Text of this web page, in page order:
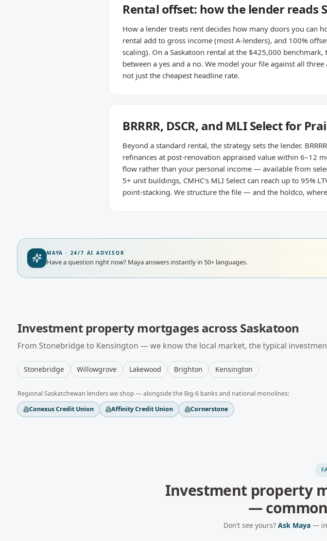
Rental offset: how the lender reads
How a lender treats rent decides how many doors you can
rental add to gross income (most A-lenders), and 100%
scaling). On a Saskatoon rental at the $425,000
between a yes and a no. We model your file against all
not just the cheapest headline rate.
BRRRR, DSCR, and MLI Select for
Beyond a standard rental, the strategy sets the lender.
refinances at post-renovation appraised value within 6–12
flow rather than your personal income — available from
5+ unit buildings, CMHC's MLI Select can reach up to 95%
point-stacking. We structure the file — and the holdco,
MAYA · 24/7 AI ADVISOR
Have a question right now? Maya answers instantly in 50+ languages.
Investment property mortgages across Saskatoon
From Stonebridgeto Kensington — we know the local market, the typical
Stonebridge Willowgrove Lakewood Brighton Kensington
RegionalSaskatchewan lenders we shop — alongside the Big-6 banks and national monolines:
Conexus Credit Union
Affinity Credit Union Cornerstone
Investment property
—
Don’t see yours? Ask Maya—